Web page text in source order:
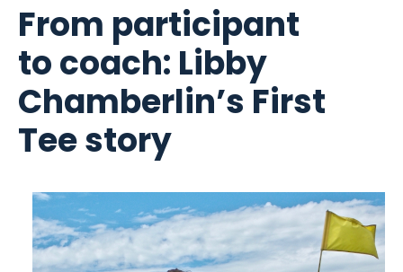
From participant
to coach: Libby
Chamberlin’s First
Tee story